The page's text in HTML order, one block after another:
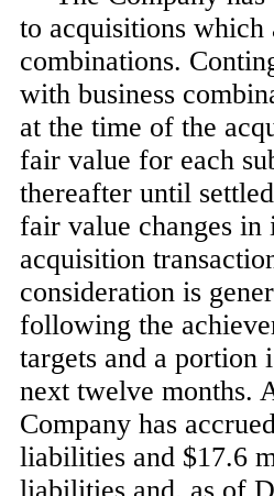
to acquisitions which
combinations.
with business
at the time of the
fair value for each
thereafter until
fair value changes in
acquisition
consideration is
following the
targets and a portion
next twelve months.
Company has
liabilities and $17.6